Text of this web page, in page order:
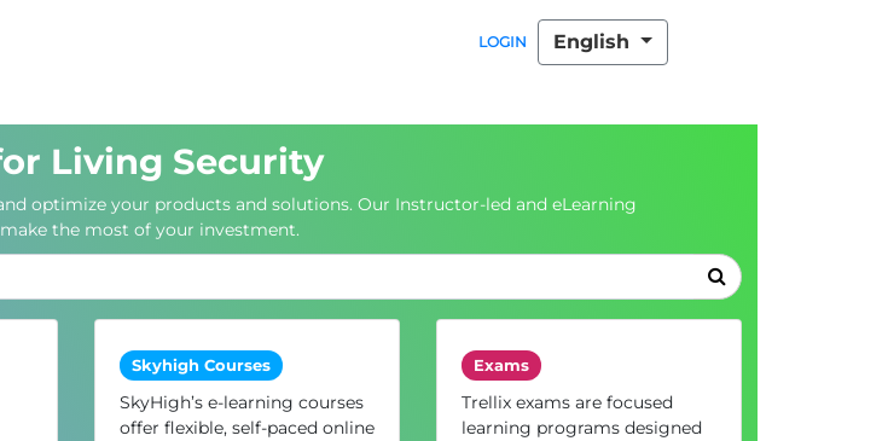
LOGIN English
Living Security
optimize your products and solutions. Our Instructor-led and eLearning
the most of your investment.
Skyhigh Courses
SkyHigh’s e-learning courses
offer flexible, self-paced online
Exams
Trellix exams are focused
learning programs designed